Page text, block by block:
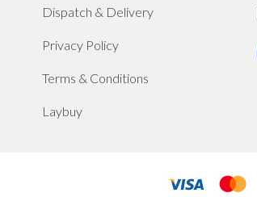
Dispatch & Delivery
Privacy Policy
Terms & Conditions
Laybuy